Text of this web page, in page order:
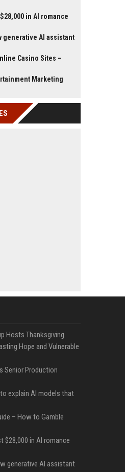
in AI romance
generative AI assistant
Casino Sites –
Marketing
Hosts Thanksgiving
Hope and Vulnerable
Senior Production
explain AI models that
– How to Gamble
$28,000 in AI romance
generative AI assistant